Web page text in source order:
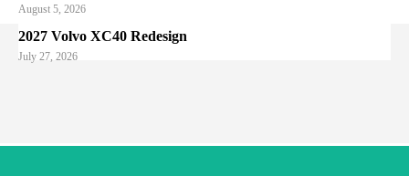
August 5, 2026
2027 Volvo XC40 Redesign
July 27, 2026